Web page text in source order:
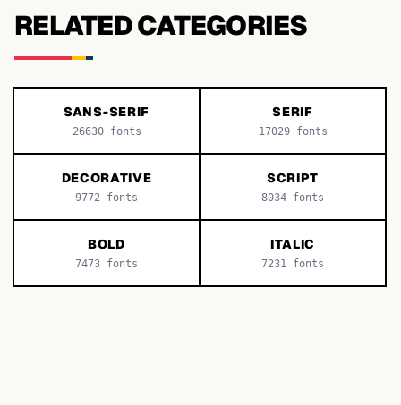
RELATED CATEGORIES
SANS-SERIF
26630fonts
SERIF
17029fonts
DECORATIVE
9772 fonts
SCRIPT
8034 fonts
BOLD
7473 fonts
ITALIC
7231 fonts